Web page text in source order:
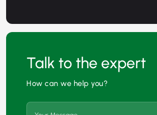
Talk to the expert
How can we help you?